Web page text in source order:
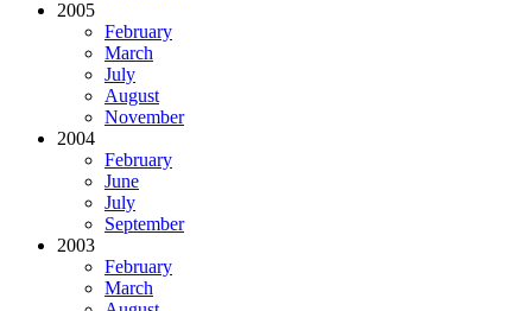
2005
February
March
July
August
November
2004
February
June
July
September
2003
February
March